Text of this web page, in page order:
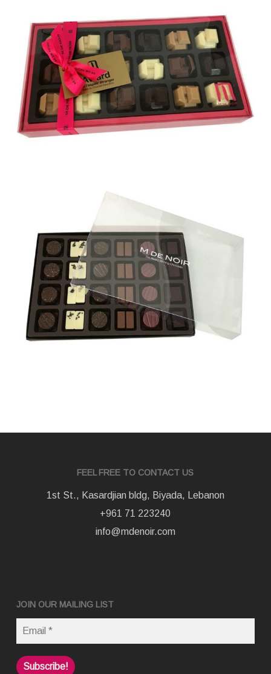
FEEL FREE TO CONTACT US
1st St., Kasardjian bldg, Biyada, Lebanon
+961 71 223240
info@mdenoir.com
JOIN OUR MAILING LIST